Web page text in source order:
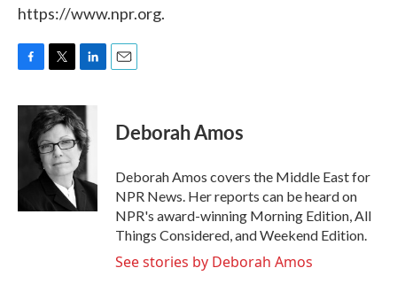
https://www.npr.org.
c
k
i
t
t
e
r
n
k
e
d
I
n
Deborah Amos
Deborah Amos covers the Middle East for
NPR News. Her reports can be heard on
NPR's award-winning Morning Edition, All
Things Considered, and Weekend Edition.
See stories by Deborah Amos